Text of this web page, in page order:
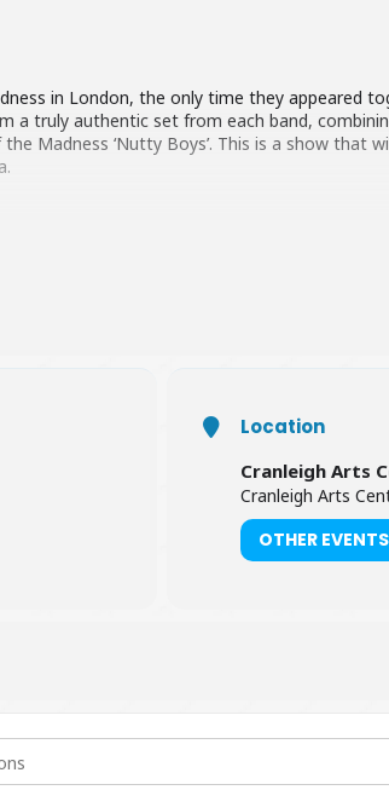
in London, the only time they appeared
a truly authentic set from each band,
Madness ‘Nutty Boys’. This is a show that
Location
Cranleigh Arts
Cranleigh Arts
OTHER EVENTS